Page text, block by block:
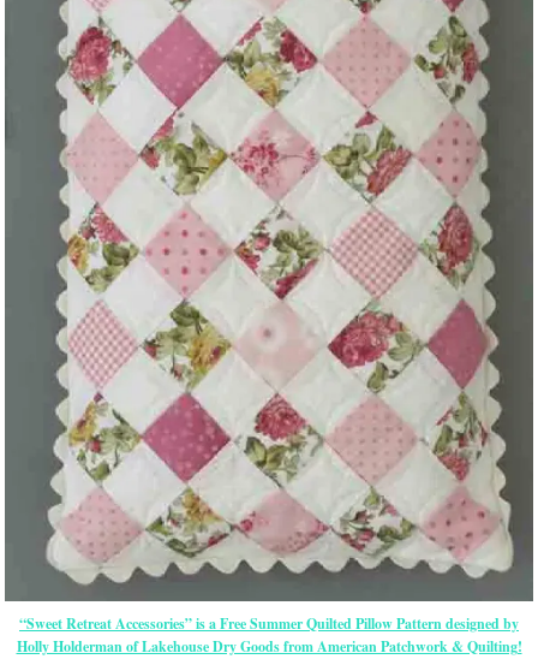
“Sweet Retreat Accessories” is a Free Summer Quilted Pillow Pattern designed by
Holly Holderman of Lakehouse Dry Goods from American Patchwork & Quilting!